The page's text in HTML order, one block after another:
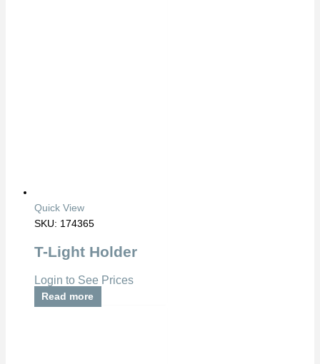
Quick View
SKU: 174365
T-Light Holder
Login to See Prices
Read more